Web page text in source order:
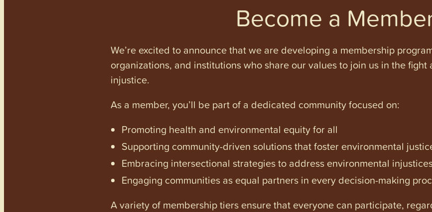
Become a
We’re excited to announce that we are developing a membership
organizations, and institutions who share our values to join us in the fight
injustice.
As a member, you’ll be part of a dedicated community focused on:
Promoting health and environmental equity for all
Supporting community-driven solutions that foster environmental
Embracing intersectional strategies to address environmental
Engaging communities as equal partners in every decision-making
A variety of membership tiers ensure that everyone can participate,